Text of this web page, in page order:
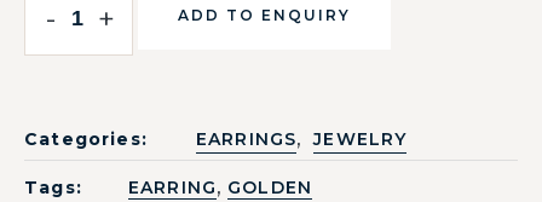
- + ADD TO ENQUIRY
Categories: EARRINGS, JEWELRY
Tags: EARRING, GOLDEN